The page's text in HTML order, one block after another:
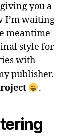
you a
I’m waiting
meantime
style for
with
publisher.
.